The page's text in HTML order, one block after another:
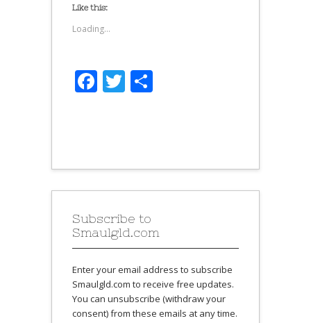
Like this:
Loading...
Facebook
Twitter
Subscribe to
Smaulgld.com
Enter your email address to subscribe
Smaulgld.com to receive free updates.
You can unsubscribe (withdraw your
consent) from these emails at any time.